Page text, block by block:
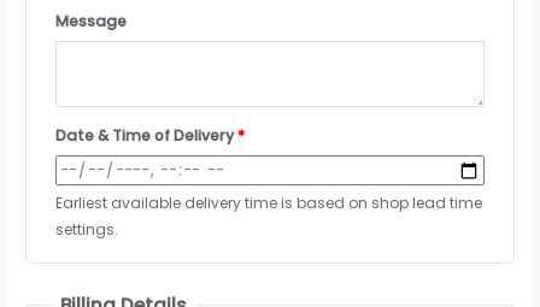
Message
Date & Time of Delivery*
Earliest available delivery time is based on shop lead time
settings.